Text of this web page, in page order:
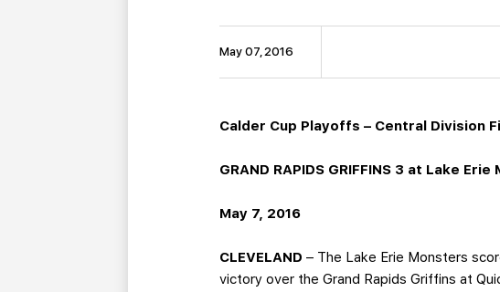
May 07, 2016
Calder Cup Playoffs – Central Division
GRAND RAPIDS GRIFFINS 3 at Lake
May 7, 2016
CLEVELAND – The Lake Erie Monsters
victory over the Grand Rapids Griffins at